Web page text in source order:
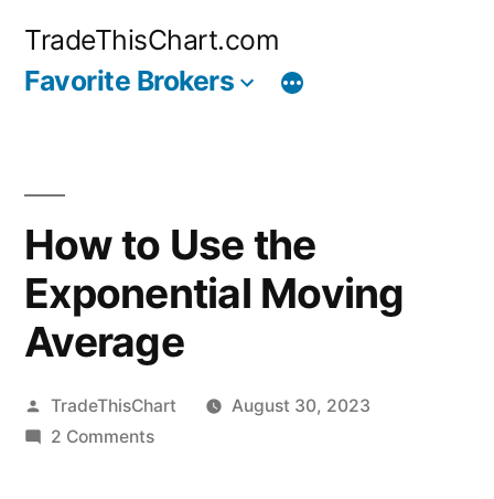
TradeThisChart.com
Favorite Brokers
How to Use the
Exponential Moving
Average
Posted
by
TradeThisChart
August 30, 2023
2 Commentson